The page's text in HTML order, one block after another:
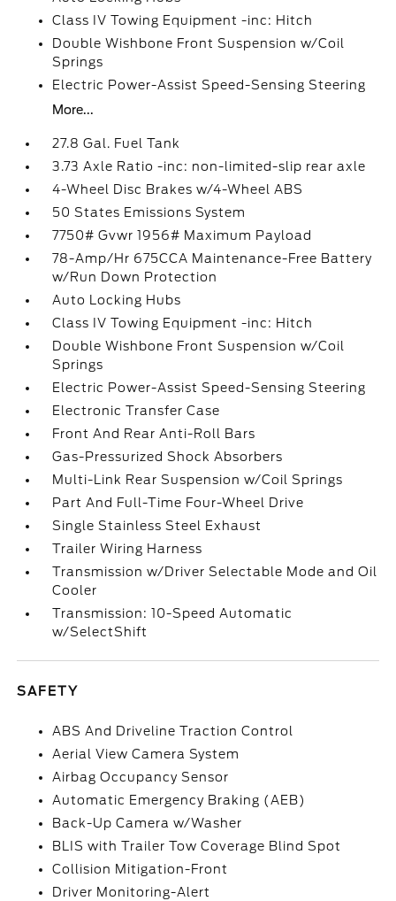
Class IV Towing Equipment -inc: Hitch
Double Wishbone Front Suspension w/Coil
Springs
Electric Power-Assist Speed-Sensing Steering
More...
27.8 Gal. Fuel Tank
3.73 Axle Ratio -inc: non-limited-slip rear axle
4-Wheel Disc Brakes w/4-Wheel ABS
50 States Emissions System
7750# Gvwr 1956# Maximum Payload
78-Amp/Hr 675CCA Maintenance-Free Battery
w/Run Down Protection
Auto Locking Hubs
Class IV Towing Equipment -inc: Hitch
Double Wishbone Front Suspension w/Coil
Springs
Electric Power-Assist Speed-Sensing Steering
Electronic Transfer Case
Front And Rear Anti-Roll Bars
Gas-Pressurized Shock Absorbers
Multi-Link Rear Suspension w/Coil Springs
Part And Full-Time Four-Wheel Drive
Single Stainless Steel Exhaust
Trailer Wiring Harness
Transmission w/Driver Selectable Mode and Oil
Cooler
Transmission: 10-Speed Automatic
w/SelectShift
SAFETY
ABS And Driveline Traction Control
Aerial View Camera System
Airbag Occupancy Sensor
Automatic Emergency Braking (AEB)
Back-Up Camera w/Washer
BLIS with Trailer Tow Coverage Blind Spot
Collision Mitigation-Front
Driver Monitoring-Alert